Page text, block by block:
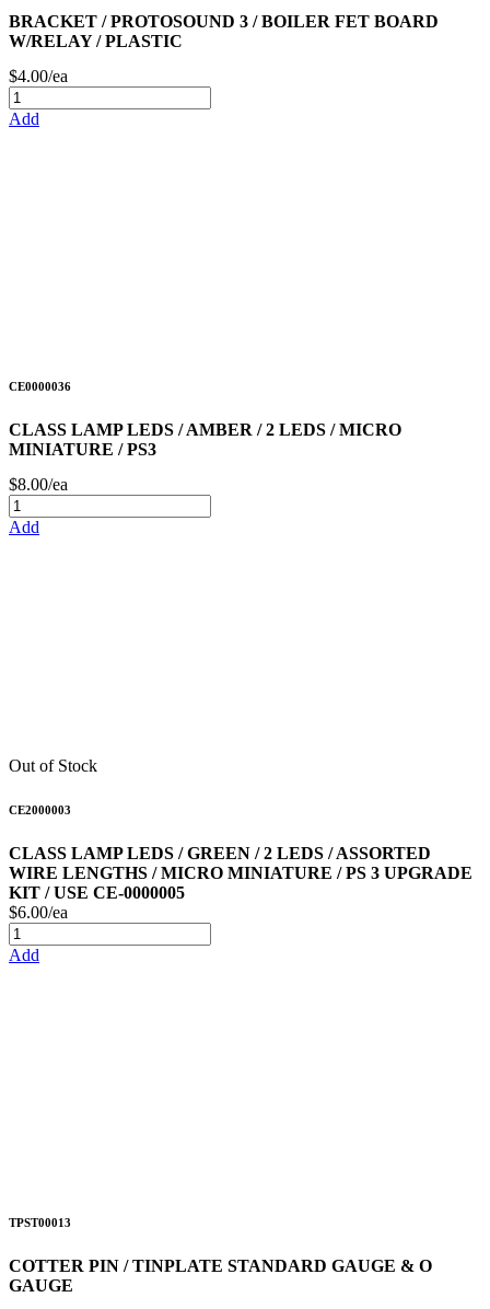
BRACKET / PROTOSOUND 3 / BOILER FET BOARD
W/RELAY / PLASTIC
$4.00/ea
Add
CE0000036
CLASS LAMP LEDS / AMBER / 2 LEDS / MICRO
MINIATURE / PS3
$8.00/ea
Add
Out of Stock
CE2000003
CLASS LAMP LEDS / GREEN / 2 LEDS / ASSORTED
WIRE LENGTHS / MICRO MINIATURE / PS 3 UPGRADE
KIT / USE CE-0000005
$6.00/ea
Add
TPST00013
COTTER PIN / TINPLATE STANDARD GAUGE & O
GAUGE